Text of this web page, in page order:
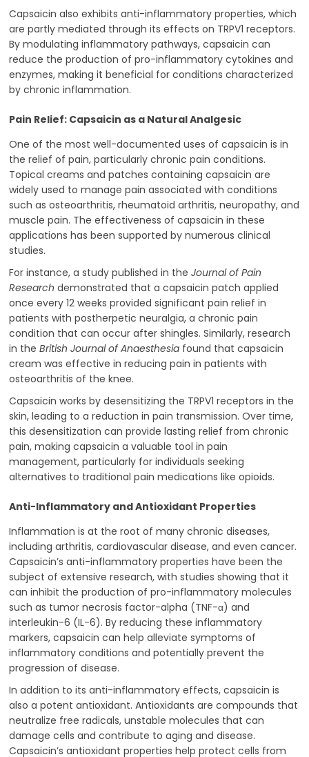
Capsaicin also exhibits anti-inflammatory properties, which
are partly mediated through its effects on TRPV1 receptors.
By modulating inflammatory pathways, capsaicin can
reduce the production of pro-inflammatory cytokines and
enzymes, making it beneficial for conditions characterized
by chronic inflammation.
Pain Relief: Capsaicin as a Natural Analgesic
One of the most well-documented uses of capsaicin is in
the relief of pain, particularly chronic pain conditions.
Topical creams and patches containing capsaicin are
widely used to manage pain associated with conditions
such as osteoarthritis, rheumatoid arthritis, neuropathy, and
muscle pain. The effectiveness of capsaicin in these
applications has been supported by numerous clinical
studies.
For instance, a study published in theJournal of Pain
Research demonstrated that a capsaicin patch applied
once every 12 weeks provided significant pain relief in
patients with postherpetic neuralgia, a chronic pain
condition that can occur after shingles. Similarly, research
in theBritish Journal of Anaesthesia found that capsaicin
cream was effective in reducing pain in patients with
osteoarthritis of the knee.
Capsaicin works by desensitizing the TRPV1 receptors in the
skin, leading to a reduction in pain transmission. Over time,
this desensitization can provide lasting relief from chronic
pain, making capsaicin a valuable tool in pain
management, particularly for individuals seeking
alternatives to traditional pain medications like opioids.
Anti-Inflammatory and Antioxidant Properties
Inflammation is at the root of many chronic diseases,
including arthritis, cardiovascular disease, and even cancer.
Capsaicin’s anti-inflammatory properties have been the
subject of extensive research, with studies showing that it
can inhibit the production of pro-inflammatory molecules
such as tumor necrosis factor-alpha (TNF-α) and
interleukin-6 (IL-6). By reducing these inflammatory
markers, capsaicin can help alleviate symptoms of
inflammatory conditions and potentially prevent the
progression of disease.
In addition to its anti-inflammatory effects, capsaicin is
also a potent antioxidant. Antioxidants are compounds that
neutralize free radicals, unstable molecules that can
damage cells and contribute to aging and disease.
Capsaicin’s antioxidant properties help protect cells from